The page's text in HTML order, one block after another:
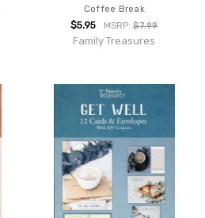
Coffee Break
$5.95 MSRP:$7.99
Family Treasures